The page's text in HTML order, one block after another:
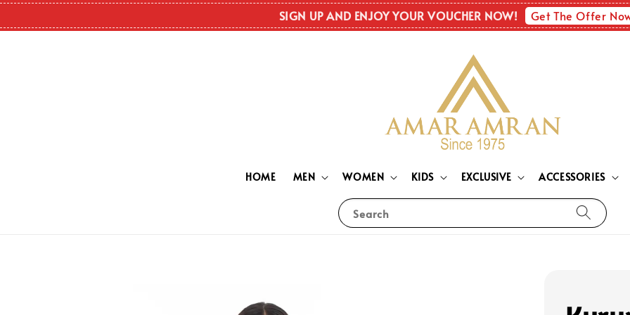
SIGN UP AND ENJOY YOUR VOUCHER NOW! Get The Offer
Search
HOME MEN WOMEN KIDS EXCLUSIVE ACCESSORIES